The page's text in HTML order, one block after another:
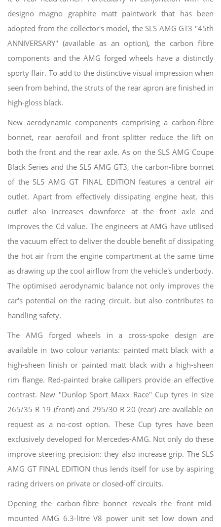
designo magno graphite matt paintwork that has been
adopted from the collector's model, the SLS AMG GT3 "45th
ANNIVERSARY" (available as an option), the carbon fibre
components and the AMG forged wheels have a distinctly
sporty flair. To add to the distinctive visual impression when
seen from behind, the struts of the rear apron are finished in
high-gloss black.
New aerodynamic components comprising a carbon-fibre
bonnet, rear aerofoil and front splitter reduce the lift on
both the front and the rear axle. As on the SLS AMG Coupe
Black Series and the SLS AMG GT3, the carbon-fibre bonnet
of the SLS AMG GT FINAL EDITION features a central air
outlet. Apart from effectively dissipating engine heat, this
outlet also increases downforce at the front axle and
improves the Cd value. The engineers at AMG have utilised
the vacuum effect to deliver the double benefit of dissipating
the hot air from the engine compartment at the same time
as drawing up the cool airflow from the vehicle's underbody.
The optimised aerodynamic balance not only improves the
car's potential on the racing circuit, but also contributes to
handling safety.
The AMG forged wheels in a cross-spoke design are
available in two colour variants: painted matt black with a
high-sheen finish or painted matt black with a high-sheen
rim flange. Red-painted brake callipers provide an effective
contrast. New "Dunlop Sport Maxx Race" Cup tyres in size
265/35 R 19 (front) and 295/30 R 20 (rear) are available on
request as a no-cost option. These Cup tyres have been
exclusively developed for Mercedes-AMG. Not only do these
improve steering precision: they also increase grip. The SLS
AMG GT FINAL EDITION thus lends itself for use by aspiring
racing drivers on private or closed-off circuits.
Opening the carbon-fibre bonnet reveals the front mid-
mounted AMG 6.3-litre V8 power unit set low down and